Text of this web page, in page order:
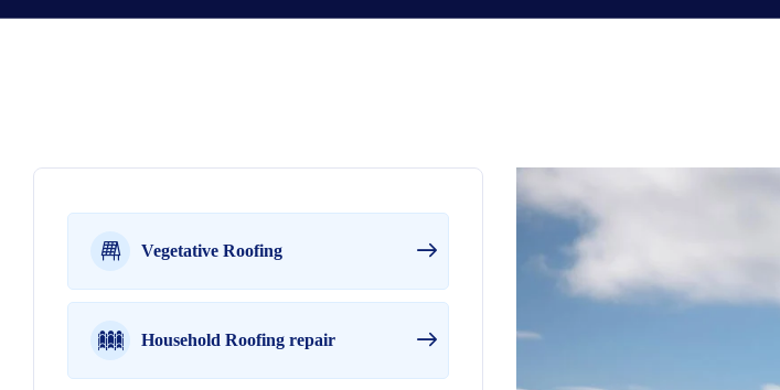
Vegetative Roofing
Household Roofing repair